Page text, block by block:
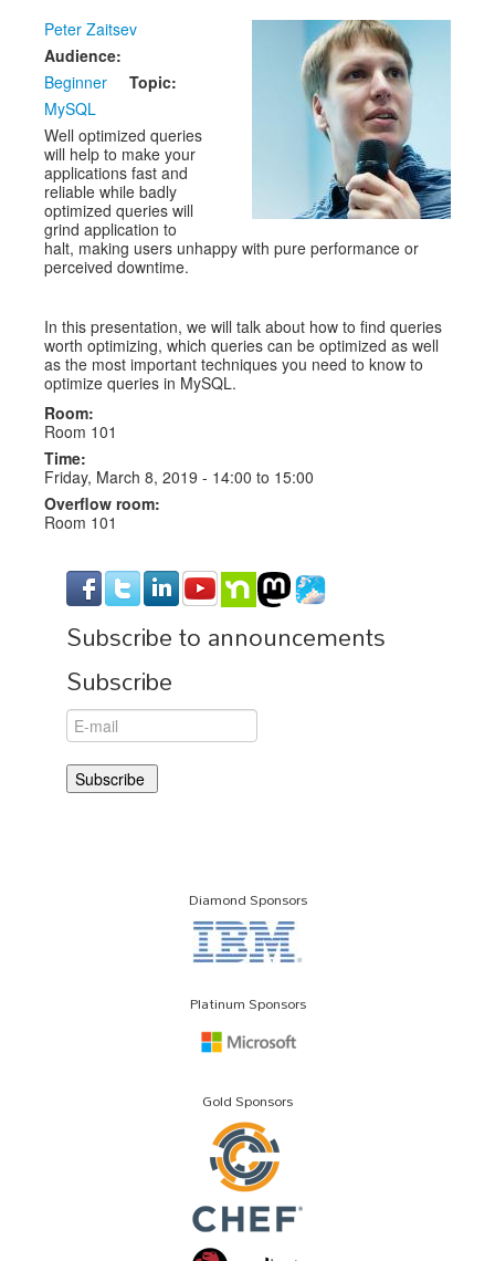
Exhibitors
CFP
Information
Register
Peter Zaitsev
Audience:
Beginner
Topic:
MySQL
Well optimized queries
will help to make your
applications fast and
reliable while badly
optimized queries will
grind application to
halt, making users unhappy with pure performance or
perceived downtime.
In this presentation, we will talk about how to find queries
worth optimizing, which queries can be optimized as well
as the most important techniques you need to know to
optimize queries in MySQL.
Room:
Room 101
Time:
Friday, March 8, 2019 - 14:00 to 15:00
Overflow room:
Room 101
Subscribe to announcements
Subscribe
Diamond Sponsors
Platinum Sponsors
Gold Sponsors